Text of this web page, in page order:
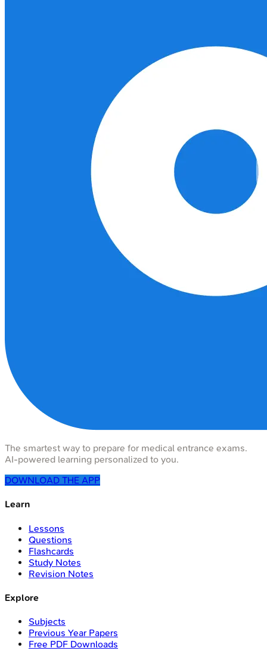
The smartest way to prepare for medical entrance exams.
AI-powered learning personalized to you.
DOWNLOAD THE APP
Learn
Lessons
Questions
Flashcards
Study Notes
Revision Notes
Explore
Subjects
Previous Year Papers
Free PDF Downloads